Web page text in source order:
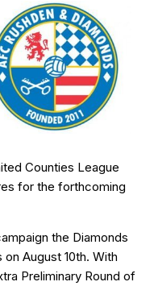
Counties League
for the forthcoming
the Diamonds
August 10th. With
Preliminary Round of